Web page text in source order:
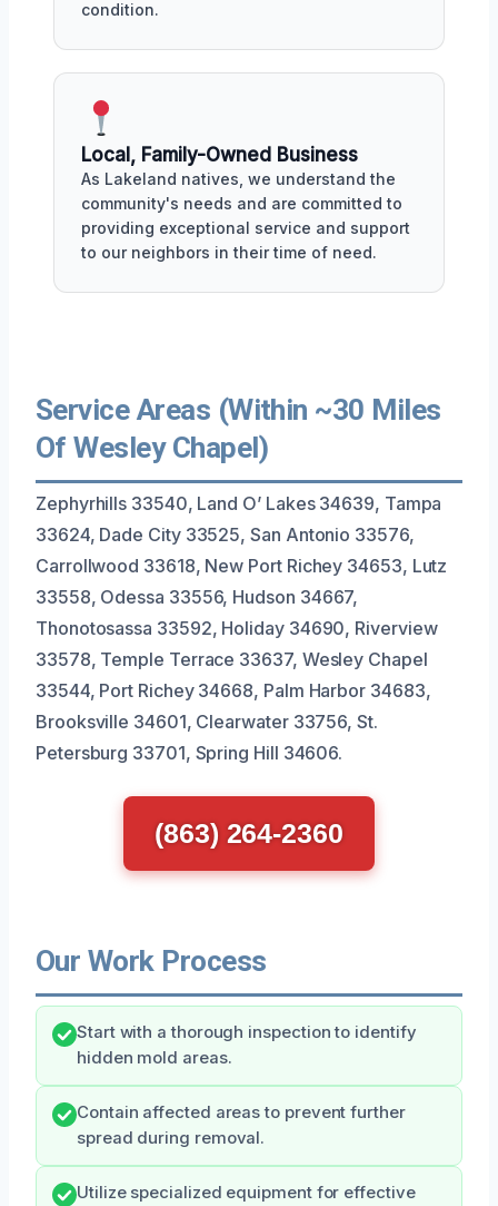
condition.
Local, Family-Owned Business
As Lakeland natives, we understand the
community's needs and are committed to
providing exceptional service and support
to our neighbors in their time of need.
Service Areas (Within ~30 Miles
Of Wesley Chapel)
Zephyrhills 33540, Land O’ Lakes 34639, Tampa
33624, Dade City 33525, San Antonio 33576,
Carrollwood 33618, New Port Richey 34653, Lutz
33558, Odessa 33556, Hudson 34667,
Thonotosassa 33592, Holiday 34690, Riverview
33578, Temple Terrace 33637, Wesley Chapel
33544, Port Richey 34668, Palm Harbor 34683,
Brooksville 34601, Clearwater 33756, St.
Petersburg 33701, Spring Hill 34606.
(863) 264-2360
Our Work Process
Start with a thorough inspection to identify
hidden mold areas.
Contain affected areas to prevent further
spread during removal.
Utilize specialized equipment for effective